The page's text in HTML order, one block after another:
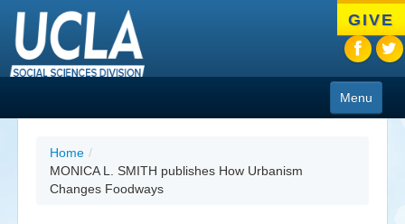
to
main
content
GIVE
Menu
Programs
Home /
MONICA L. SMITH publishes How Urbanism
Changes Foodways